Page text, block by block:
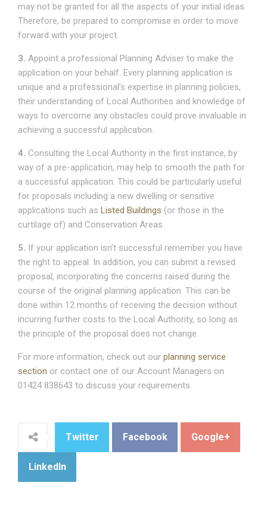
may not be granted for all the aspects of your initial ideas.
Therefore, be prepared to compromise in order to move
forward with your project.
3. Appoint a professional Planning Adviser to make the
application on your behalf. Every planning application is
unique and a professional’s expertise in planning policies,
their understanding of Local Authorities and knowledge of
ways to overcome any obstacles could prove invaluable in
achieving a successful application.
4. Consulting the Local Authority in the first instance, by
way of a pre-application, may help to smooth the path for
a successful application. This could be particularly useful
for proposals including a new dwelling or sensitive
applications such as Listed Buildings (or those in the
curtilage of) and Conservation Areas.
5. If your application isn’t successful remember you have
the right to appeal. In addition, you can submit a revised
proposal, incorporating the concerns raised during the
course of the original planning application. This can be
done within 12 months of receiving the decision without
incurring further costs to the Local Authority, so long as
the principle of the proposal does not change.
For more information, check out our planning service
section or contact one of our Account Managers on
01424 838643 to discuss your requirements.
Twitter Facebook Google+
LinkedIn